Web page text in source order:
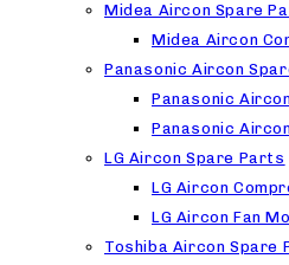
Midea Aircon Spare
Midea Aircon
Panasonic Aircon
Panasonic
Panasonic
LG Aircon Spare Parts
LG Aircon
LG Aircon Fan
Toshiba Aircon Spare